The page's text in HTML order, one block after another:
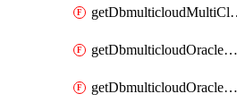
getDbmulticloudOracleDbAwsIdentityConnector
getDbmulticloudOracleDbAwsIdentityConnectors